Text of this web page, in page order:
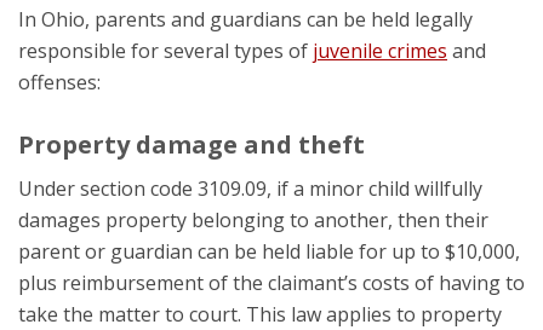
In Ohio, parents and guardians can be held legally
responsible for several types of juvenile crimes and
offenses:
Property damage and theft
Under section code 3109.09, if a minor child willfully
damages property belonging to another, then their
parent or guardian can be held liable for up to $10,000,
plus reimbursement of the claimant’s costs of having to
take the matter to court. This law applies to property